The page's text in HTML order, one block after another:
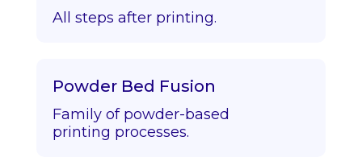
All steps after printing.
Powder Bed Fusion
Family of powder-based
printing processes.